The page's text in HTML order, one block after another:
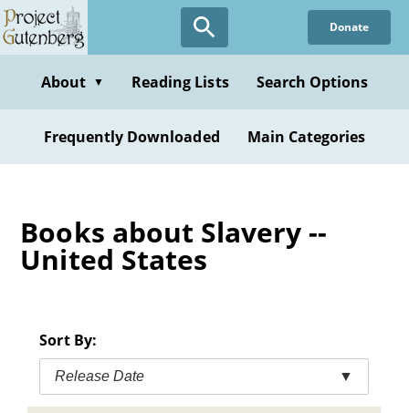
Skip
to
content
Donate
About ▼ Reading Lists Search Options
Frequently Downloaded Main Categories
Books about Slavery --
United States
Sort By:
Release Date ▼